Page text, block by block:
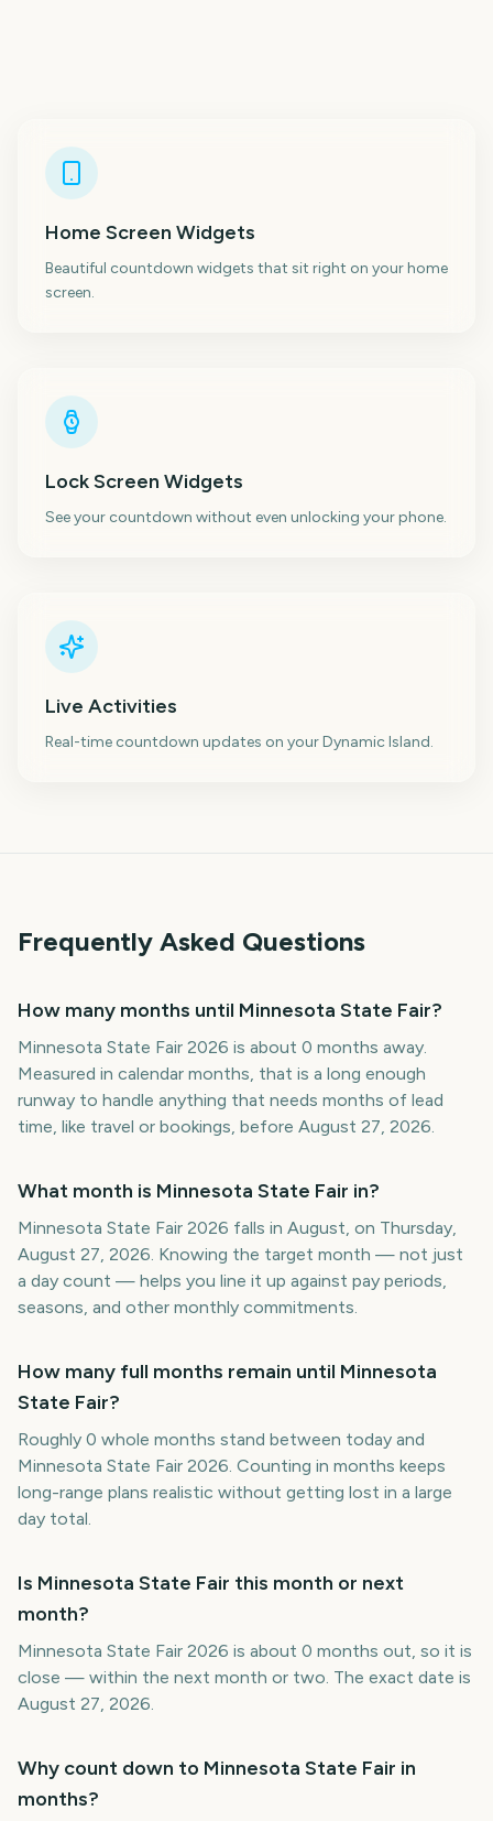
Home Screen Widgets
Beautiful countdown widgets that sit right on your home
screen.
Lock Screen Widgets
See your countdown without even unlocking your phone.
Live Activities
Real-time countdown updates on your Dynamic Island.
Frequently Asked Questions
How many months until Minnesota State Fair?
Minnesota State Fair 2026 is about 0 months away.
Measured in calendar months, that is a long enough
runway to handle anything that needs months of lead
time, like travel or bookings, before August 27, 2026.
What month is Minnesota State Fair in?
Minnesota State Fair 2026 falls in August, on Thursday,
August 27, 2026. Knowing the target month — not just
a day count — helps you line it up against pay periods,
seasons, and other monthly commitments.
How many full months remain until Minnesota
State Fair?
Roughly 0 whole months stand between today and
Minnesota State Fair 2026. Counting in months keeps
long-range plans realistic without getting lost in a large
day total.
Is Minnesota State Fair this month or next
month?
Minnesota State Fair 2026 is about 0 months out, so it is
close — within the next month or two. The exact date is
August 27, 2026.
Why count down to Minnesota State Fair in
months?